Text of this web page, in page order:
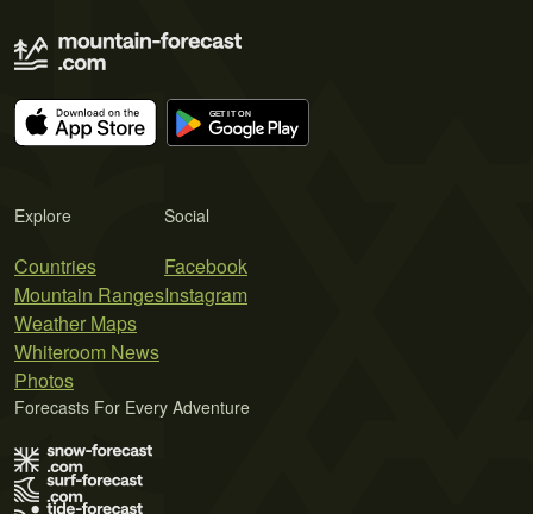
Explore
Countries
Mountain Ranges
Weather Maps
Whiteroom News
Photos
Social
Facebook
Instagram
Forecasts For Every Adventure